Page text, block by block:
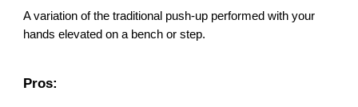
A variation of the traditional push-up performed with your
hands elevated on a bench or step.
Pros: